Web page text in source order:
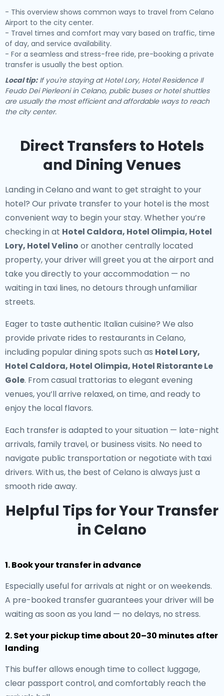
- This overview shows common ways to travel from Celano
Airport to the city center.
- Travel times and comfort may vary based on traffic, time
of day, and service availability.
- For a seamless and stress-free ride, pre-booking a private
transfer is usually the best option.
Local tip:If you're staying at Hotel Lory, Hotel Residence Il
Feudo Dei Pierleoni in Celano, public buses or hotel shuttles
are usually the most efficient and affordable ways to reach
the city center.
Direct Transfers to Hotels
and Dining Venues
Landing in Celano and want to get straight to your
hotel? Our private transfer to your hotelis the most
convenient way to begin your stay. Whether you’re
checking in at Hotel Caldora, Hotel Olimpia, Hotel
Lory, Hotel Velino or another centrally located
property, your driver will greet you at the airport and
take you directly to your accommodation — no
waiting in taxi lines, no detours through unfamiliar
streets.
Eager to taste authentic Italian cuisine? We also
provide private rides to restaurants in Celano,
including popular dining spots such as Hotel Lory,
Hotel Caldora, Hotel Olimpia, Hotel Ristorante Le
Gole. From casual trattorias to elegant evening
venues, you’ll arrive relaxed, on time, and ready to
enjoy the local flavors.
Each transfer is adapted to your situation — late-night
arrivals, family travel, or business visits. No need to
navigate public transportation or negotiate with taxi
drivers. With us, the best of Celano is always just a
smooth ride away.
Helpful Tips for Your Transfer
in Celano
1. Book your transfer in advance
Especially useful for arrivals at night or on weekends.
A pre-booked transfer guarantees your driver will be
waiting as soon as you land — no delays, no stress.
2. Set your pickup time about 20–30 minutes after
landing
This buffer allows enough time to collect luggage,
clear passport control, and comfortably reach the